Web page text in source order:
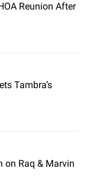
Reunion After
Tambra’s
on Raq & Marvin